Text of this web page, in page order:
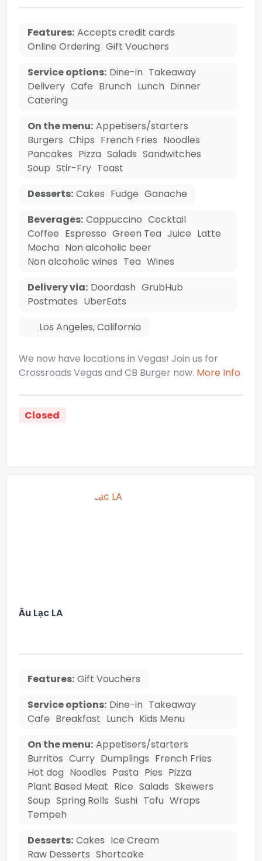
Features: Accepts credit cards
Online Ordering Gift Vouchers
Service options: Dine-in Takeaway
Delivery Cafe Brunch Lunch Dinner
Catering
On the menu: Appetisers/starters
Burgers Chips French Fries Noodles
Pancakes Pizza Salads Sandwitches
Soup Stir-Fry Toast
Desserts: Cakes Fudge Ganache
Beverages: Cappuccino Cocktail
Coffee Espresso Green Tea Juice Latte
Mocha Non alcoholic beer
Non alcoholic wines Tea Wines
Delivery via: Doordash GrubHub
Postmates UberEats
Los Angeles,California
We now have locations in Vegas! Join us for
Crossroads Vegas and CB Burger now. More Info
Closed
Âu Lạc LA
Features: Gift Vouchers
Service options: Dine-in Takeaway
Cafe Breakfast Lunch Kids Menu
On the menu: Appetisers/starters
Burritos Curry Dumplings French Fries
Hot dog Noodles Pasta Pies Pizza
Plant Based Meat Rice Salads Skewers
Soup Spring Rolls Sushi Tofu Wraps
Tempeh
Desserts: Cakes Ice Cream
Raw Desserts Shortcake